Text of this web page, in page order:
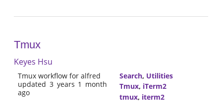
Tmux
Keyes Hsu
Tmux workflow for alfred
updated 3 years 1 month
ago
Search, Utilities
Tmux, iTerm2
tmux, iterm2